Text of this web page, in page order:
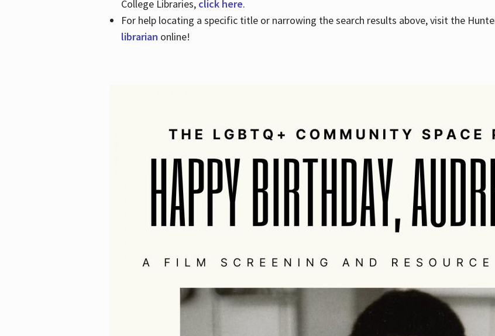
College Libraries, click here.
For help locating a specific title or narrowing the search results above, visit the
librarian online!